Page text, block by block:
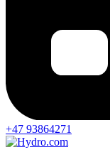
+47 93864271